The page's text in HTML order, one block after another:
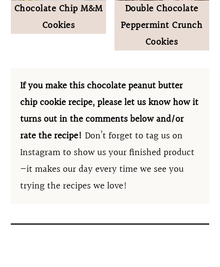
Chocolate Chip M&M
Cookies
Double Chocolate
Peppermint Crunch
Cookies
If you make this chocolate peanut butter
chip cookie recipe, please let us know how it
turns out in the comments below and/or
rate the recipe!Don’t forget to tag us on
Instagram to show us your finished product
—it makes our day every time we see you
trying the recipes we love!